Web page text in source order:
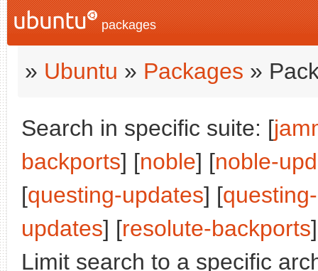
packages
» Ubuntu » Packages »
Search in specific suite: [
backports] [noble] [noble-
[questing-updates] [
updates] [resolute-backports
Limit search to a specific